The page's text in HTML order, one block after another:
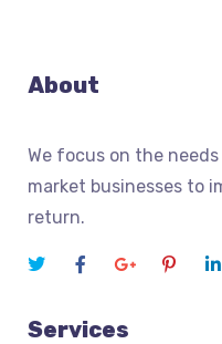
About
We focus on the
market businesses to
return.
Services